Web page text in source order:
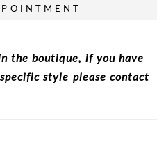
the boutique, if you have
style please contact